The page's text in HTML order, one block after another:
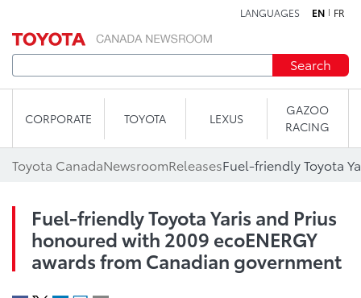
LANGUAGES EN FR
Search
CORPORATE TOYOTA LEXUS
GAZOO
RACING
Toyota CanadaNewsroomReleases
Fuel-friendly Toyota Yaris and Prius
honoured with 2009 ecoENERGY
awards from Canadian government